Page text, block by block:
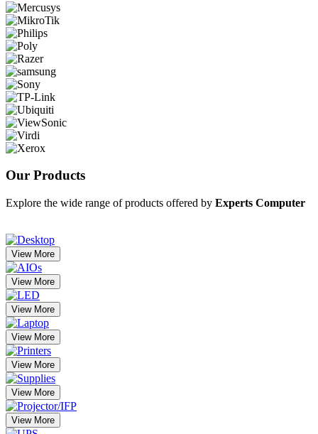
Our Products
Explore the wide range of products offered by Experts Computer
View More
View More
View More
View More
View More
View More
View More